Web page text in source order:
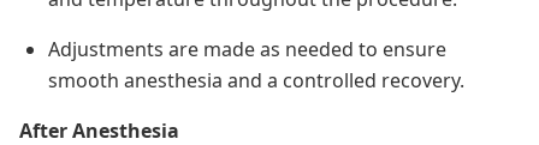
Adjustments are made as needed to ensure
smooth anesthesia and a controlled recovery.
After Anesthesia